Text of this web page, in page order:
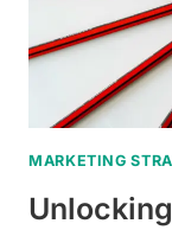
TO
USE
MARKETING